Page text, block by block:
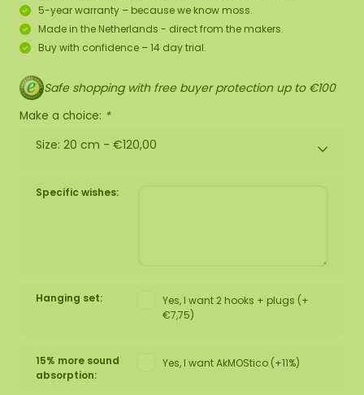
5-year warranty – because we know moss.
Made in the Netherlands - direct from the makers.
Buy with confidence – 14 day trial.
Safe shopping with free buyer protection up to €100
Make a choice: *
Size: 20 cm - €120,00
Specific wishes:
Hanging set:
Yes, I want 2 hooks + plugs (+
€7,75)
15% more sound
absorption:
Yes, I want AkMOStico (+11%)